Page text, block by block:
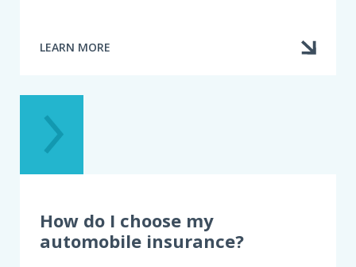
LEARN MORE
ABOUT
AN
ACCIDENT.
AM
FAULT?
How do I choose my
automobile insurance?